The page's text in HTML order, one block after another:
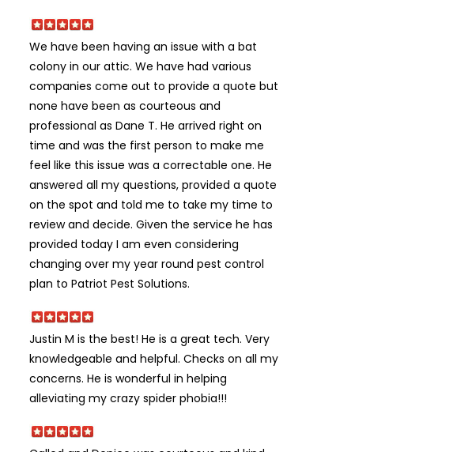
We have been having an issue with a bat
colony in our attic. We have had various
companies come out to provide a quote but
none have been as courteous and
professional as Dane T. He arrived right on
time and was the first person to make me
feel like this issue was a correctable one. He
answered all my questions, provided a quote
on the spot and told me to take my time to
review and decide. Given the service he has
provided today I am even considering
changing over my year round pest control
plan to Patriot Pest Solutions.
Justin M is the best! He is a great tech. Very
knowledgeable and helpful. Checks on all my
concerns. He is wonderful in helping
alleviating my crazy spider phobia!!!